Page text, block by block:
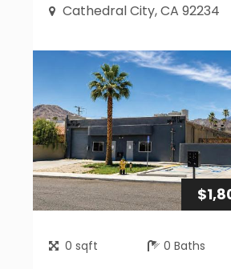
Cathedral City, CA 92234
0 sqft 0 Baths